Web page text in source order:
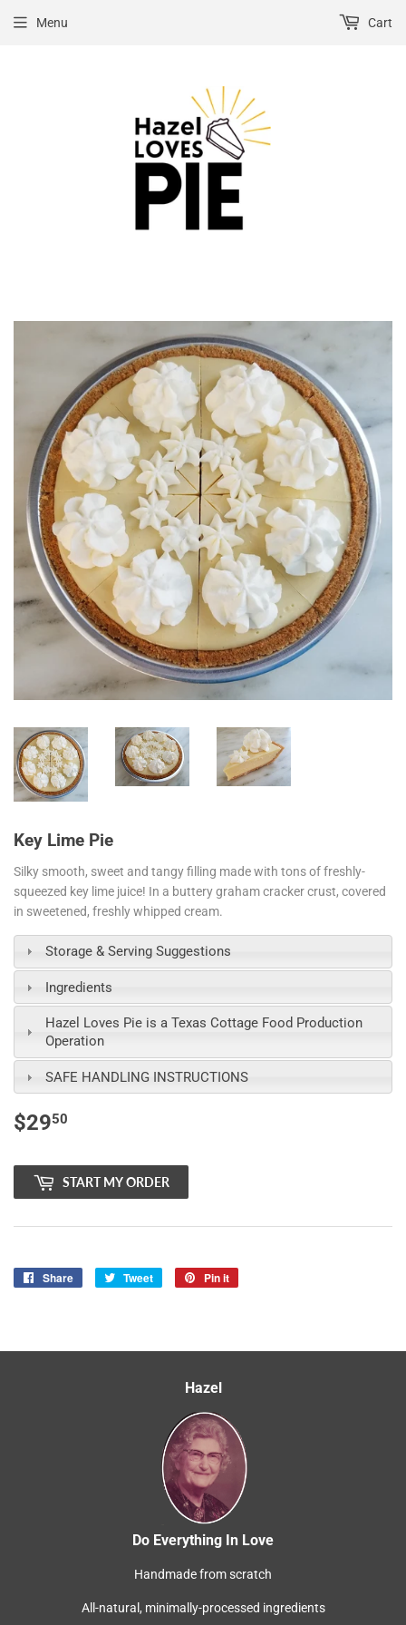
Menu Cart
Key Lime Pie
Silky smooth, sweet and tangy filling made with tons of freshly-
squeezed key lime juice! In a buttery graham cracker crust, covered
in sweetened, freshly whipped cream.
Storage & Serving Suggestions
Ingredients
Hazel Loves Pie is a Texas Cottage Food Production
Operation
SAFE HANDLING INSTRUCTIONS
$2950
START MY ORDER
Share
Share
Tweet
Tweet
Pin it
Hazel
Do Everything In Love
Handmade from scratch
All-natural, minimally-processed ingredients